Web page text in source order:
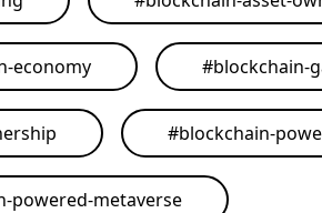
economy #blockchain-
#blockchain-
powered-metaverse